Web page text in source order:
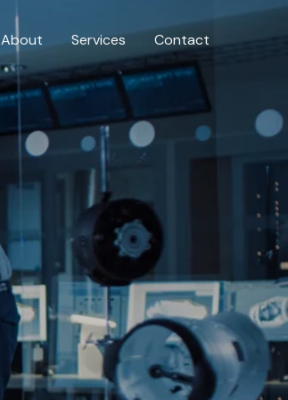
About Services Contact